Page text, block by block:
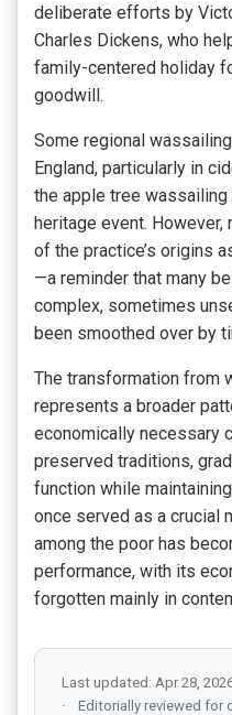
deliberate efforts by
Charles Dickens, who
family-centered holiday
goodwill.
Some regional
England, particularly in
the apple tree
heritage event. However,
of the practice’s origins
—a reminder that many
complex, sometimes
been smoothed over by
The transformation from
represents a broader
economically necessary
preserved traditions,
function while
once served as a crucial
among the poor has
performance, with its
forgotten mainly in
Last updated: Apr 28,
Editorially reviewed for